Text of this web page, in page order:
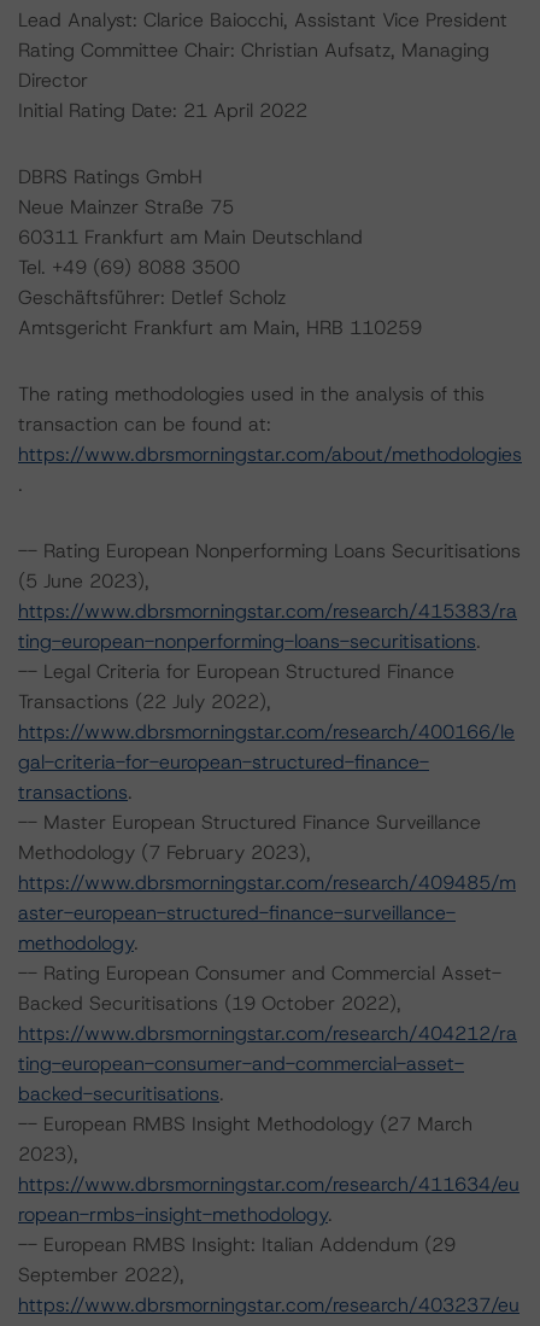
Lead Analyst: Clarice Baiocchi, Assistant Vice President
Rating Committee Chair: Christian Aufsatz, Managing
Director
Initial Rating Date: 21 April 2022
DBRS Ratings GmbH
Neue Mainzer Straße 75
60311 Frankfurt am Main Deutschland
Tel. +49 (69) 8088 3500
Geschäftsführer: Detlef Scholz
Amtsgericht Frankfurt am Main, HRB 110259
The rating methodologies used in the analysis of this
transaction can be found at:
https://www.dbrsmorningstar.com/about/methodologies
.
-- Rating European Nonperforming Loans Securitisations
(5 June 2023),
https://www.dbrsmorningstar.com/research/415383/ra
ting-european-nonperforming-loans-securitisations.
-- Legal Criteria for European Structured Finance
Transactions (22 July 2022),
https://www.dbrsmorningstar.com/research/400166/le
gal-criteria-for-european-structured-finance-
transactions.
-- Master European Structured Finance Surveillance
Methodology (7 February 2023),
https://www.dbrsmorningstar.com/research/409485/m
aster-european-structured-finance-surveillance-
methodology.
-- Rating European Consumer and Commercial Asset-
Backed Securitisations (19 October 2022),
https://www.dbrsmorningstar.com/research/404212/ra
ting-european-consumer-and-commercial-asset-
backed-securitisations.
-- European RMBS Insight Methodology (27 March
2023),
https://www.dbrsmorningstar.com/research/411634/eu
ropean-rmbs-insight-methodology.
-- European RMBS Insight: Italian Addendum (29
September 2022),
https://www.dbrsmorningstar.com/research/403237/eu